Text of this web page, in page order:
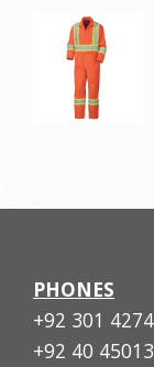
PHONES
+92 301
+92 40